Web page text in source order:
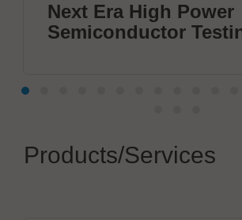
High Power
Testing
Products/Services